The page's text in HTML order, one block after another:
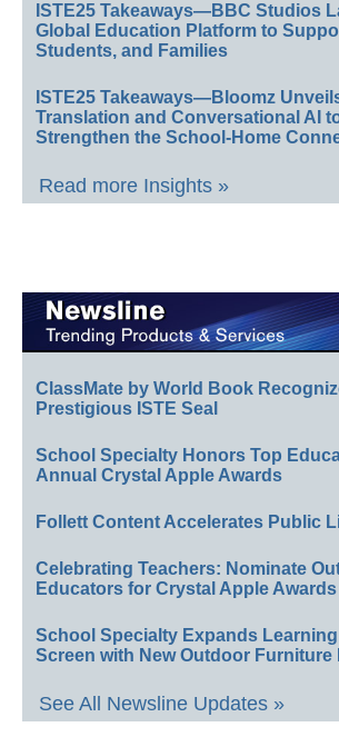
ISTE25 Takeaways—BBC Studios
Global Education Platform to
Students, and Families
ISTE25 Takeaways—Bloomz
Translation and Conversational AI
Strengthen the School-Home
Read more Insights »
ClassMate by World Book
Prestigious ISTE Seal
School Specialty Honors Top
Annual Crystal Apple Awards
Follett Content Accelerates Public
Celebrating Teachers: Nominate
Educators for Crystal Apple Awards
School Specialty Expands
Screen with New Outdoor Furniture
See All Newsline Updates »